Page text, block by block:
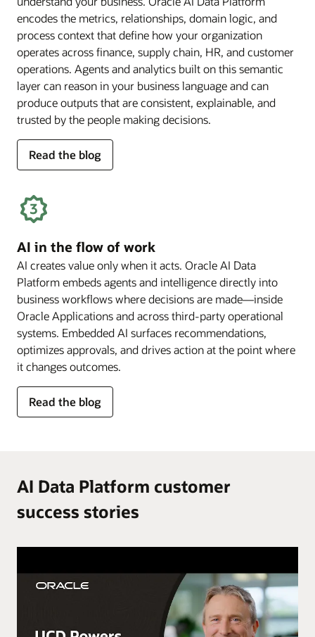
encodes the metrics, relationships, domain logic, and
process context that define how your organization
operates across finance, supply chain, HR, and customer
operations. Agents and analytics built on this semantic
layer can reason in your business language and can
produce outputs that are consistent, explainable, and
trusted by the people making decisions.
Read the blog
for
deep
semantics
AI in the flow of work
AI creates value only when it acts. Oracle AI Data
Platform embeds agents and intelligence directly into
business workflows where decisions are made—inside
Oracle Applications and across third-party operational
systems. Embedded AI surfaces recommendations,
optimizes approvals, and drives action at the point where
it changes outcomes.
Read the blog
for
AI
of
work
AI Data Platform customer
success stories